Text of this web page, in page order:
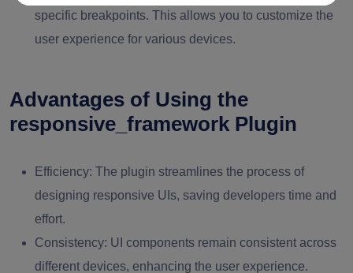
specific breakpoints. This allows you to customize the
user experience for various devices.
Advantages of Using the
responsive_framework Plugin
Efficiency: The plugin streamlines the process of
designing responsive UIs, saving developers time and
effort.
Consistency: UI components remain consistent across
different devices, enhancing the user experience.